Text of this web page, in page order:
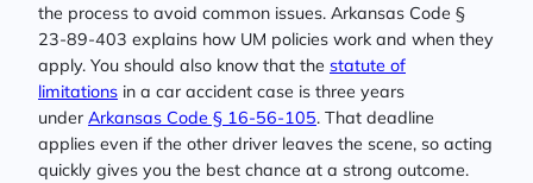
the process to avoid common issues. Arkansas Code §
23-89-403 explains how UM policies work and when they
apply. You should also know that the statute of
limitations in a car accident case is three years
under Arkansas Code § 16-56-105. That deadline
applies even if the other driver leaves the scene, so acting
quickly gives you the best chance at a strong outcome.